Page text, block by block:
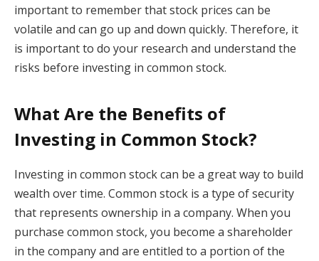
important to remember that stock prices can be
volatile and can go up and down quickly. Therefore, it
is important to do your research and understand the
risks before investing in common stock.
What Are the Benefits of
Investing in Common Stock?
Investing in common stock can be a great way to build
wealth over time. Common stock is a type of security
that represents ownership in a company. When you
purchase common stock, you become a shareholder
in the company and are entitled to a portion of the